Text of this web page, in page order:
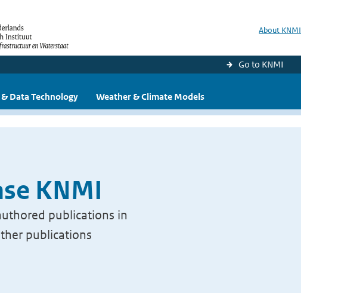
About KNMI
Go to KNMI
Data Technology Weather & Climate Models
KNMI
publications in
publications